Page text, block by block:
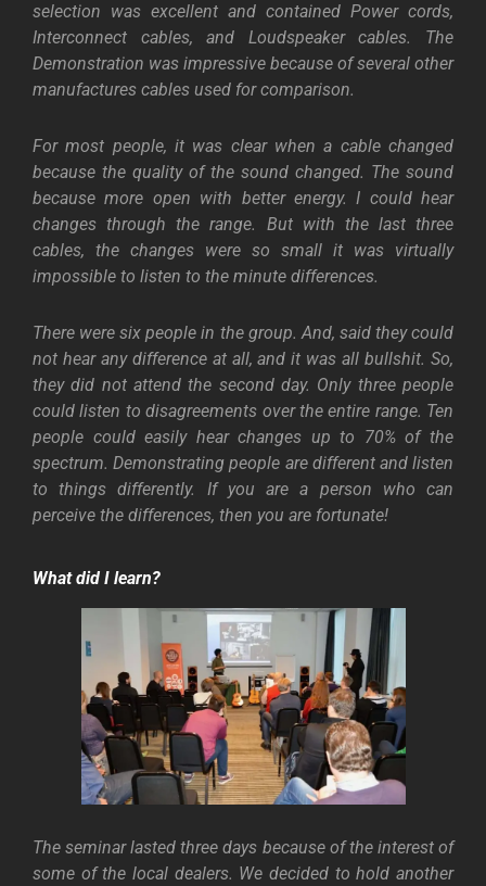
selection was excellent and contained Power cords,
Interconnect cables, and Loudspeaker cables. The
Demonstration was impressive because of several other
manufactures cables used for comparison.
For most people, it was clear when a cable changed
because the quality of the sound changed. The sound
because more open with better energy. I could hear
changes through the range. But with the last three
cables, the changes were so small it was virtually
impossible to listen to the minute differences.
There were six people in the group. And, said they could
not hear any difference at all, and it was all bullshit. So,
they did not attend the second day. Only three people
could listen to disagreements over the entire range. Ten
people could easily hear changes up to 70% of the
spectrum. Demonstrating people are different and listen
to things differently. If you are a person who can
perceive the differences, then you are fortunate!
What did I learn?
The seminar lasted three days because of the interest of
some of the local dealers. We decided to hold another